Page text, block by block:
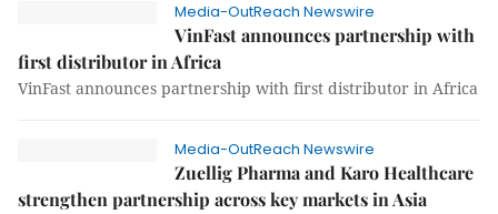
Media-OutReach Newswire
VinFast announces partnership with
first distributor in Africa
VinFast announces partnership with first distributor in Africa
Media-OutReach Newswire
Zuellig Pharma and Karo Healthcare
strengthen partnership across key markets in Asia